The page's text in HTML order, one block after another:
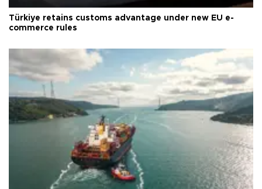
Türkiye retains customs advantage under new EU e-
commerce rules